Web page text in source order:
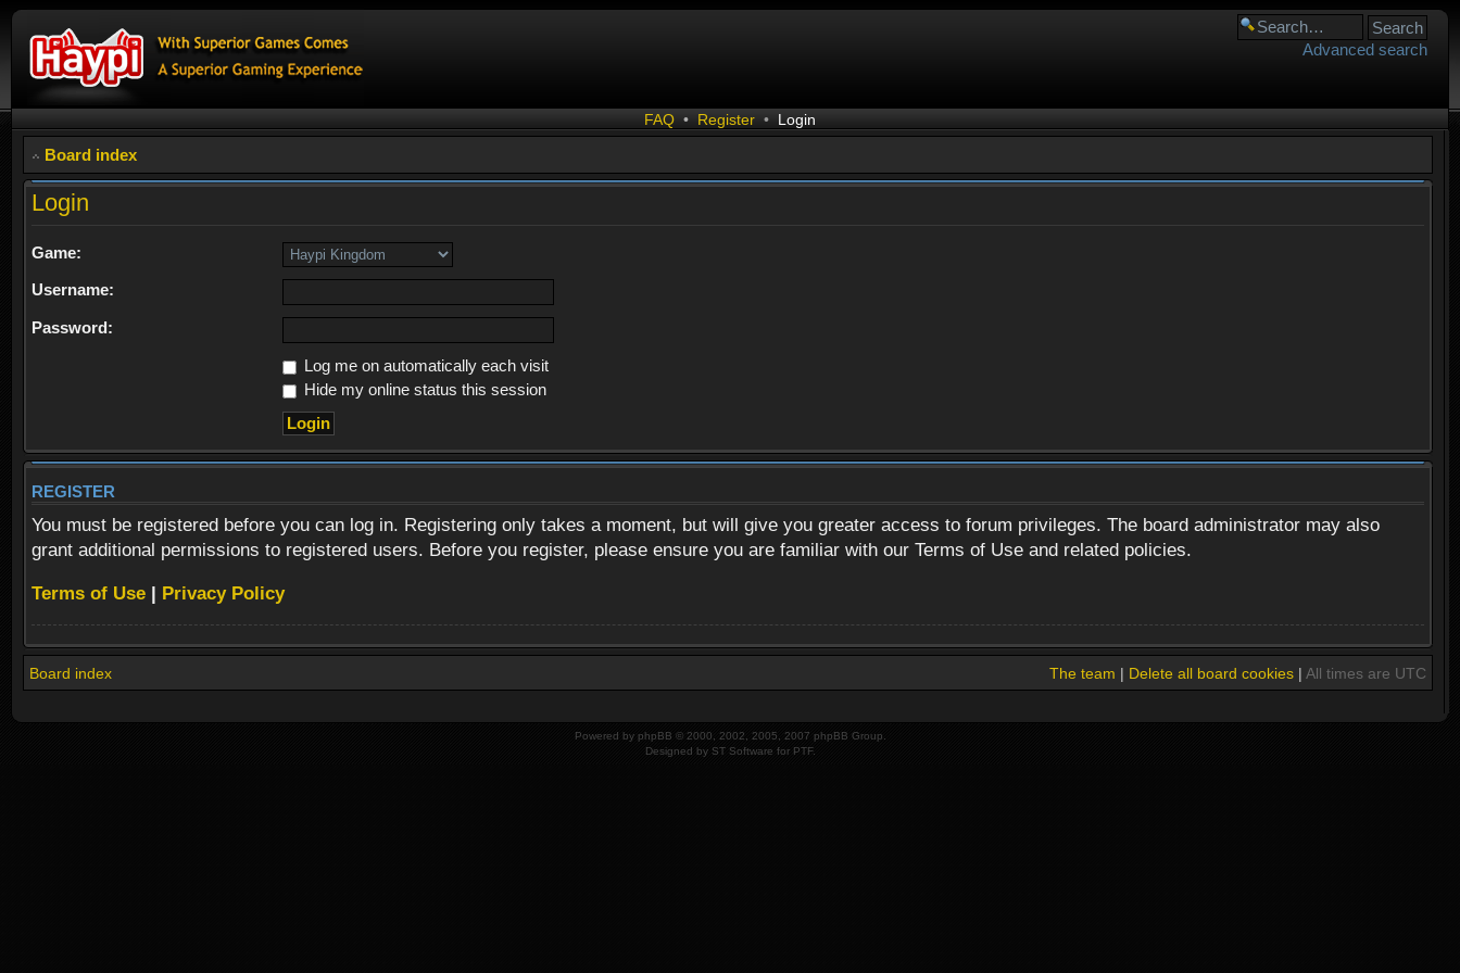
Advanced search
FAQ • Register • Login
Board index
Login
Game:
Username:
Password:
Log me on automatically each visit
Hide my online status this session
REGISTER
You must be registered before you can log in. Registering only takes a moment, but will give you greater access to forum privileges. The board administrator may also
grant additional permissions to registered users. Before you register, please ensure you are familiar with our Terms of Use and related policies.
Terms of Use | Privacy Policy
Board index The team | Delete all board cookies| All times are UTC
Powered by phpBB © 2000, 2002, 2005, 2007 phpBB Group.
Designed by ST Software for PTF.